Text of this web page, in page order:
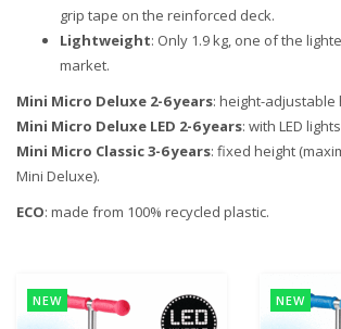
grip tape on the reinforced deck.
Lightweight: Only 1.9 kg, one of the
market.
Mini Micro Deluxe 2-6 years: height-adjustable
Mini Micro Deluxe LED 2-6 years: with LED
Mini Micro Classic 3-6 years: fixed height
Mini Deluxe).
ECO: made from 100% recycled plastic.
NEW NEW